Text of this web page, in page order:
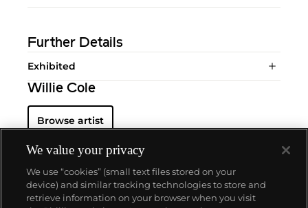
Further Details
Exhibited
Willie Cole
Browse artist
We value your privacy
We use “cookies” (small text files stored on your
device) and similar tracking technologies to store and
retrieve information on your browser when you visit